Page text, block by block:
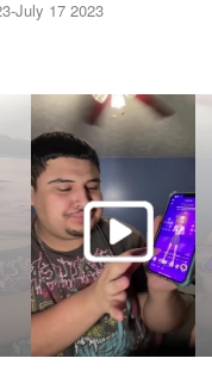
July 17 2023